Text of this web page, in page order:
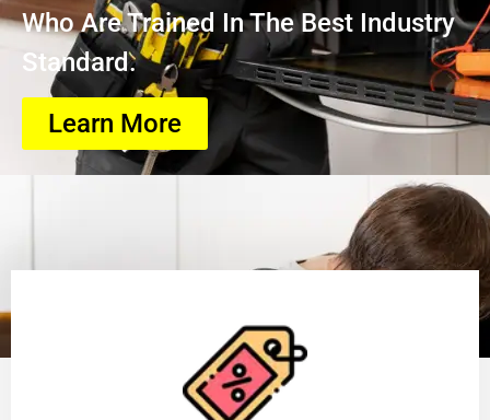
Who Are Trained In The Best Industry
Standard.
Learn More